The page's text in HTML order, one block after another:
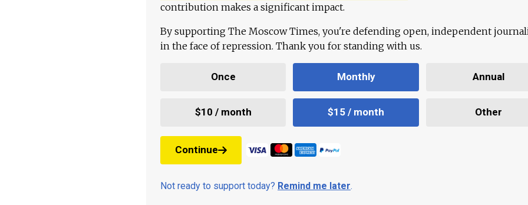
contribution makes a significant impact.
By supporting The Moscow Times, you're defending open, independent
in the face of repression. Thank you for standing with us.
Once Monthly Annual
$10 / month $15 / month Other
Continue
Not ready to support today? Remind me later.